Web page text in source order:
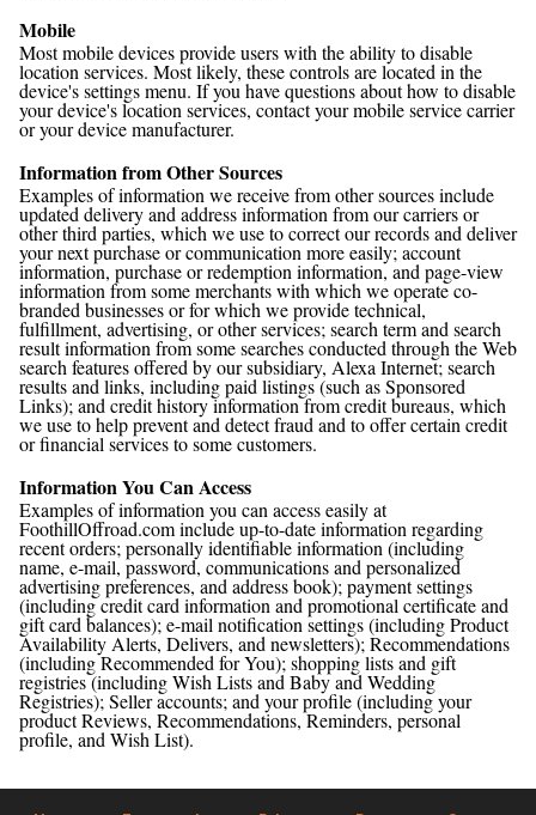
Mobile
Most mobile devices provide users with the ability to disable
location services. Most likely, these controls are located in the
device's settings menu. If you have questions about how to disable
your device's location services, contact your mobile service carrier
or your device manufacturer.
Information from Other Sources
Examples of information we receive from other sources include
updated delivery and address information from our carriers or
other third parties, which we use to correct our records and deliver
your next purchase or communication more easily; account
information, purchase or redemption information, and page-view
information from some merchants with which we operate co-
branded businesses or for which we provide technical,
fulfillment, advertising, or other services; search term and search
result information from some searches conducted through the Web
search features offered by our subsidiary, Alexa Internet; search
results and links, including paid listings (such as Sponsored
Links); and credit history information from credit bureaus, which
we use to help prevent and detect fraud and to offer certain credit
or financial services to some customers.
Information You Can Access
Examples of information you can access easily at
FoothillOffroad.com include up-to-date information regarding
recent orders; personally identifiable information (including
name, e-mail, password, communications and personalized
advertising preferences, and address book); payment settings
(including credit card information and promotional certificate and
gift card balances); e-mail notification settings (including Product
Availability Alerts, Delivers, and newsletters); Recommendations
(including Recommended for You); shopping lists and gift
registries (including Wish Lists and Baby and Wedding
Registries); Seller accounts; and your profile (including your
product Reviews, Recommendations, Reminders, personal
profile, and Wish List).